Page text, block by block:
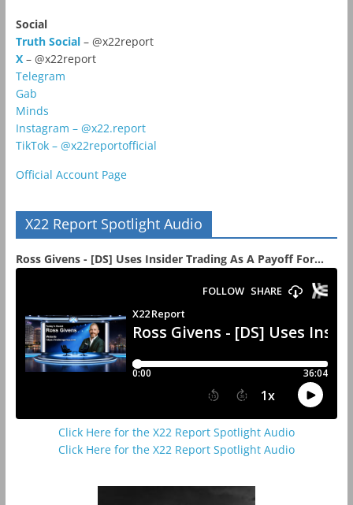
Social
Truth Social– @x22report
X – @x22report
Telegram
Gab
Minds
Instagram – @x22.report
TikTok – @x22reportofficial
Official Account Page
X22 Report Spotlight Audio
Ross Givens - [DS] Uses Insider Trading As A Payoff For...
Click Here for the X22 Report Spotlight Audio
Click Here for the X22 Report Spotlight Audio